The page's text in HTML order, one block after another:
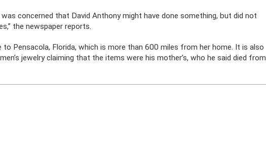
concerned that David Anthony might have done something, but did not
the newspaper reports.
to Pensacola, Florida, which is more than 600 miles from her home. It is also
jewelry claiming that the items were his mother’s, who he said died from